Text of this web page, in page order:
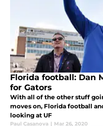
Florida football: Dan
for Gators
With all of the other stuff
moves on, Florida football
looking at UF
Paul Casanova | Mar 26, 2020